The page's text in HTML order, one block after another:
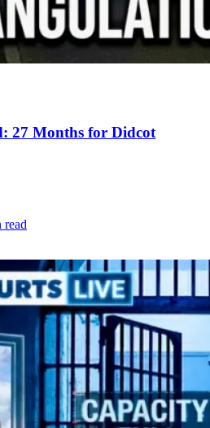
27 Months for Didcot
read